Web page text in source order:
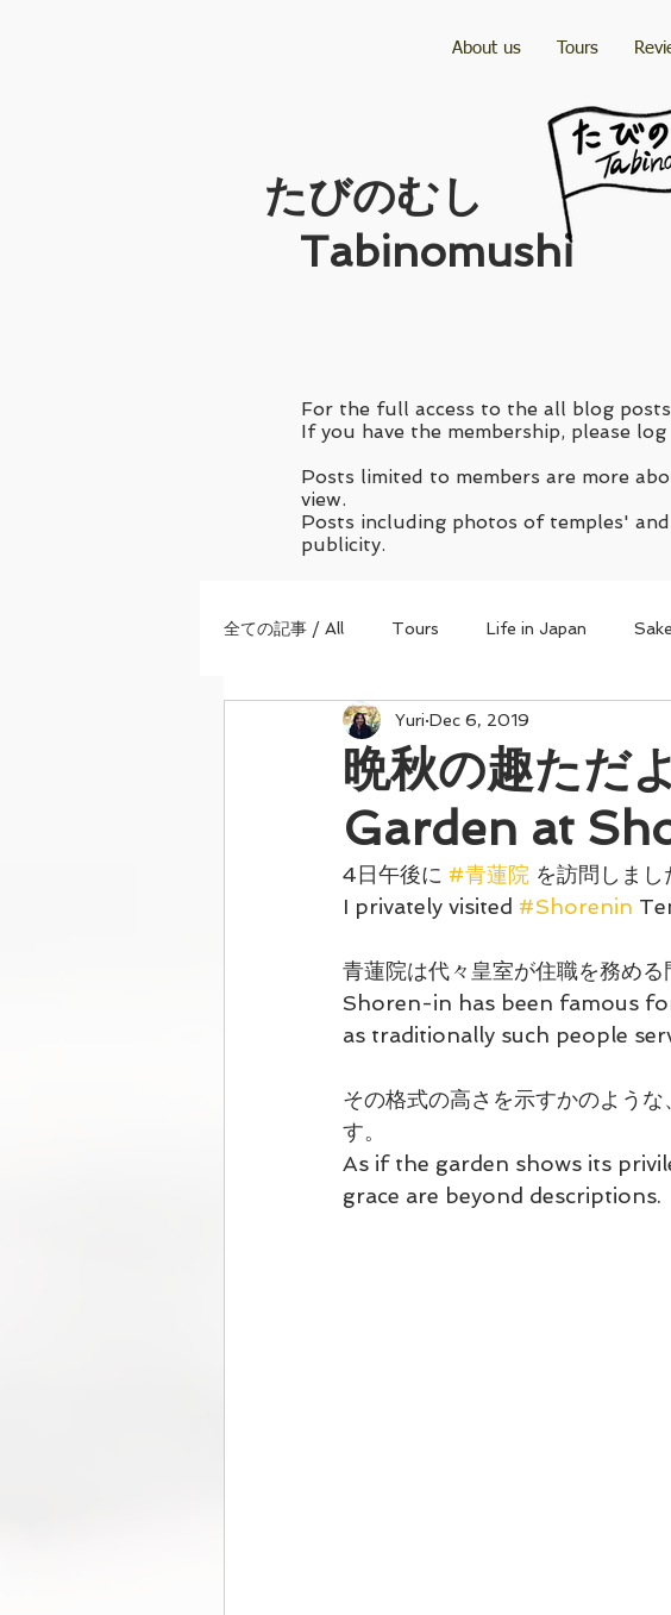
​たびのむし
Tabinomushi
For the full access to the all blog
If you have the membership, please log
Posts limited to members are more
view.
Posts including photos of temples'
publicity.
全ての記事 / All Tours Life in Japan Sake
晩秋の趣ただ
Garden at
Yuri Dec 6, 2019
4日午後に #青蓮院 を訪問しまし
I privately visited #Shorenin
青蓮院は代々皇室が住職を務める
Shoren-in has been famous
as traditionally such people
その格式の高さを示すかのよう
す。
As if the garden shows its
grace are beyond descriptions.
About us Tours